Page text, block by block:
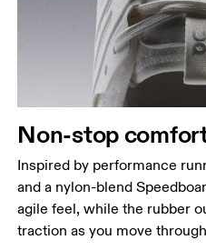
Non-stop
Inspired by performance
and a nylon-blend
agile feel, while the rubber
traction as you move